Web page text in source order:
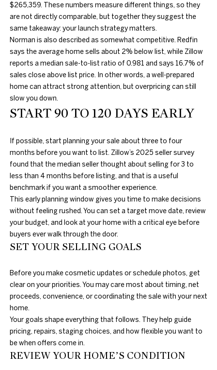
E
A
R
C
H
H
M
E
V
A
L
U
T
I
O
N
$265,359. These numbers measure different things, so they
are not directly comparable, but together they suggest the
same takeaway: your launch strategy matters.
Norman is also described as somewhat competitive. Redfin
says the average home sells about 2% below list, while Zillow
reports a median sale-to-list ratio of 0.981 and says 16.7% of
sales close above list price. In other words, a well-prepared
home can attract strong attention, but overpricing can still
slow you down.
START 90 TO 120 DAYS EARLY
If possible, start planning your sale about three to four
months before you want to list. Zillow’s 2025 seller survey
found that the median seller thought about selling for 3 to
less than 4 months before listing, and that is a useful
benchmark if you want a smoother experience.
This early planning window gives you time to make decisions
without feeling rushed. You can set a target move date, review
your budget, and look at your home with a critical eye before
buyers ever walk through the door.
SET YOUR SELLING GOALS
Before you make cosmetic updates or schedule photos, get
clear on your priorities. You may care most about timing, net
proceeds, convenience, or coordinating the sale with your next
home.
Your goals shape everything that follows. They help guide
pricing, repairs, staging choices, and how flexible you want to
be when offers come in.
REVIEW YOUR HOME’S CONDITION
real estate
related
marketing and
promotional
updates in the
manner
selected by you.
For SMS text
message
frequency
varies. Message
may opt out of
from Duncan
Gals Real Estate
at any time. To
opt out of
text messages,
reply STOP to
unsubscribe.
receive email or
phone call
Gals Real Estate.
receive
SMS text
messages
from
Duncan